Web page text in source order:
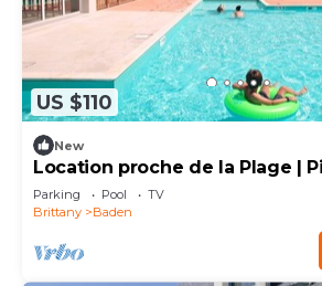
US $110
New
Location proche de la Plage |
Couverte
Parking Pool
TV
Brittany
Baden